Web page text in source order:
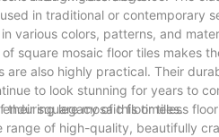
in traditional or contemporary
various colors, patterns, and
square mosaic floor tiles makes
also highly practical. Their
to look stunning for years to
square mosaic floor tiles.
legacy of this timeless
of high-quality, beautifully